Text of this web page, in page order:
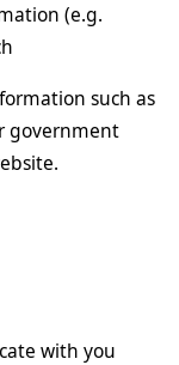
(e.g.
such as
government
with you